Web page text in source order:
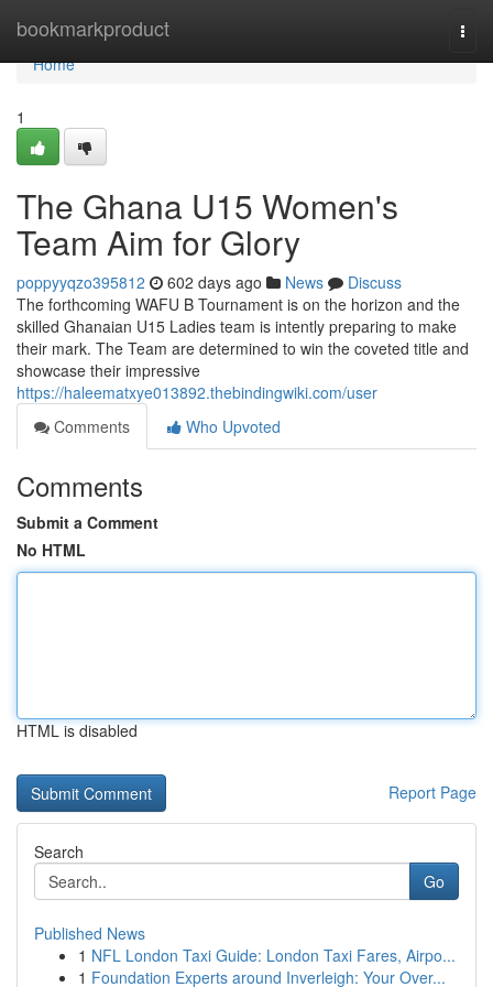
bookmarkproduct
Home
Home
1
The Ghana U15 Women's
Team Aim for Glory
poppyyqzo395812 602 days ago News
Discuss
The forthcoming WAFU B Tournament is on the horizon and the
skilled Ghanaian U15 Ladies team is intently preparing to make
their mark. The Team are determined to win the coveted title and
showcase their impressive
https://haleematxye013892.thebindingwiki.com/user
Comments
Who Upvoted
Comments
Submit a Comment
No HTML
HTML is disabled
Report Page
Search
Go
Published News
1 NFL London Taxi Guide: London Taxi Fares, Airpo...
1 Foundation Experts around Inverleigh: Your Over...